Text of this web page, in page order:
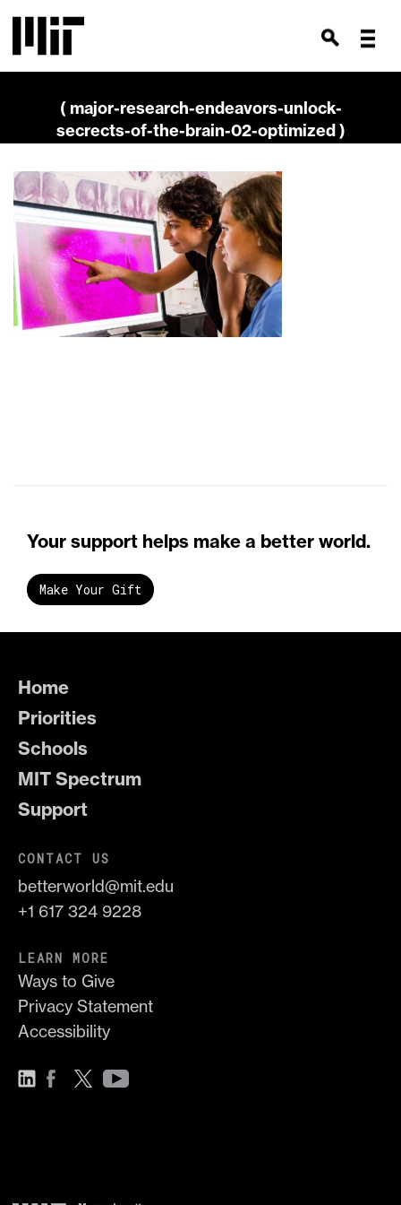
( major-research-endeavors-unlock-
secrects-of-the-brain-02-optimized )
Your support helps make a better world.
Make Your Gift
Home
Priorities
Schools
MIT Spectrum
Support
CONTACT US
betterworld@mit.edu
+1 617 324 9228
LEARN MORE
Ways to Give
Privacy Statement
Accessibility